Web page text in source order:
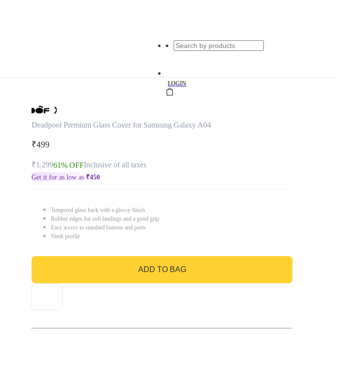
|LOGIN
Deadpool Premium Glass Cover for Samsung Galaxy A04
₹499
₹1,29961% OFFInclusive of all taxes
Get it for as low as ₹450
Tempered glass back with a glossy finish
Rubber edges for soft landings and a good grip
Easy access to standard buttons and ports
Sleek profile
ADD TO BAG
GO TO BAG